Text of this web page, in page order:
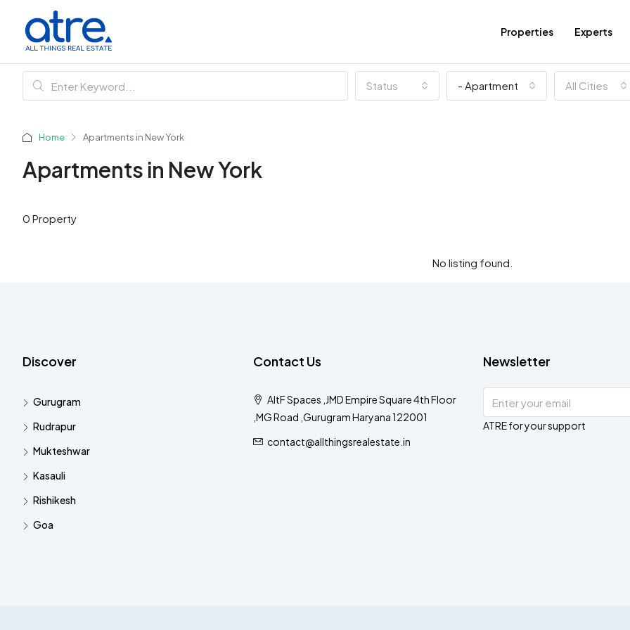
Properties Experts
Status - Apartment All Cities
Home Apartments in New York
Apartments in New York
0 Property
No listing found.
Discover
Gurugram
Rudrapur
Mukteshwar
Kasauli
Rishikesh
Goa
Contact Us
AltF Spaces ,JMD Empire Square 4th Floor
,MG Road ,Gurugram Haryana 122001
contact@allthingsrealestate.in
Newsletter
ATRE for your support